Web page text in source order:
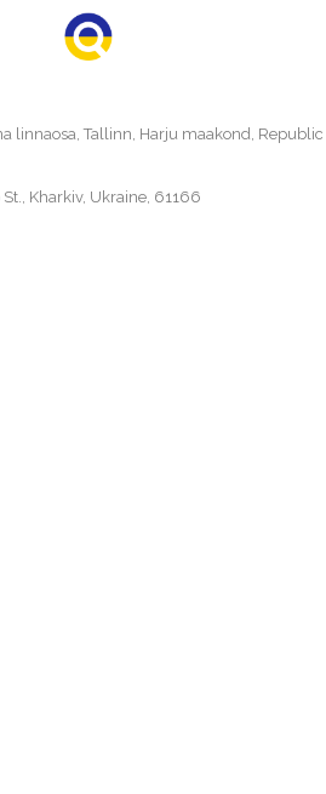
linnaosa, Tallinn, Harju maakond, Republic
Kharkiv, Ukraine, 61166